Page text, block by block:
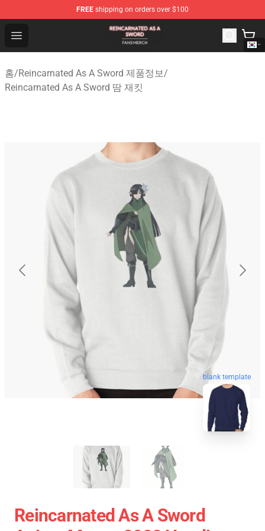
FREE shipping on orders over $100
Open menu
Reincarnated As A Sword Shop - Official Reincarnated
홈/Reincarnated As A Sword 제품정보/
Reincarnated As A Sword 땀 재킷
blank template
Reincarnated As A Sword